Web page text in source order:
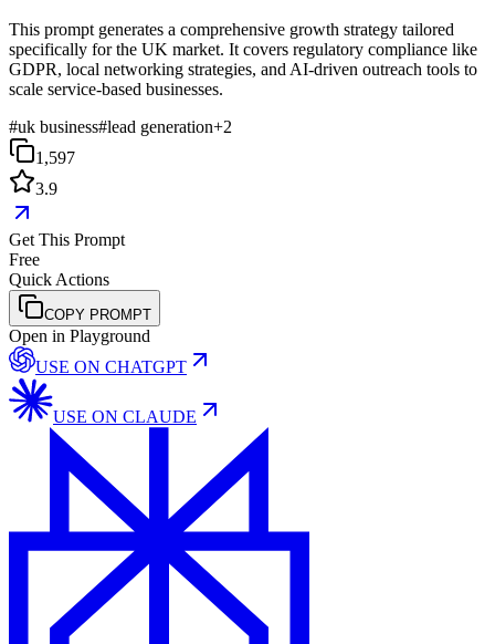
This prompt generates a comprehensive growth strategy tailored
specifically for the UK market. It covers regulatory compliance like
GDPR, local networking strategies, and AI-driven outreach tools to
scale service-based businesses.
#uk business#lead generation+2
1,597
3.9
Get This Prompt
Free
Quick Actions
COPY PROMPT
Open in Playground
USE ON CHATGPT
USE ON CLAUDE